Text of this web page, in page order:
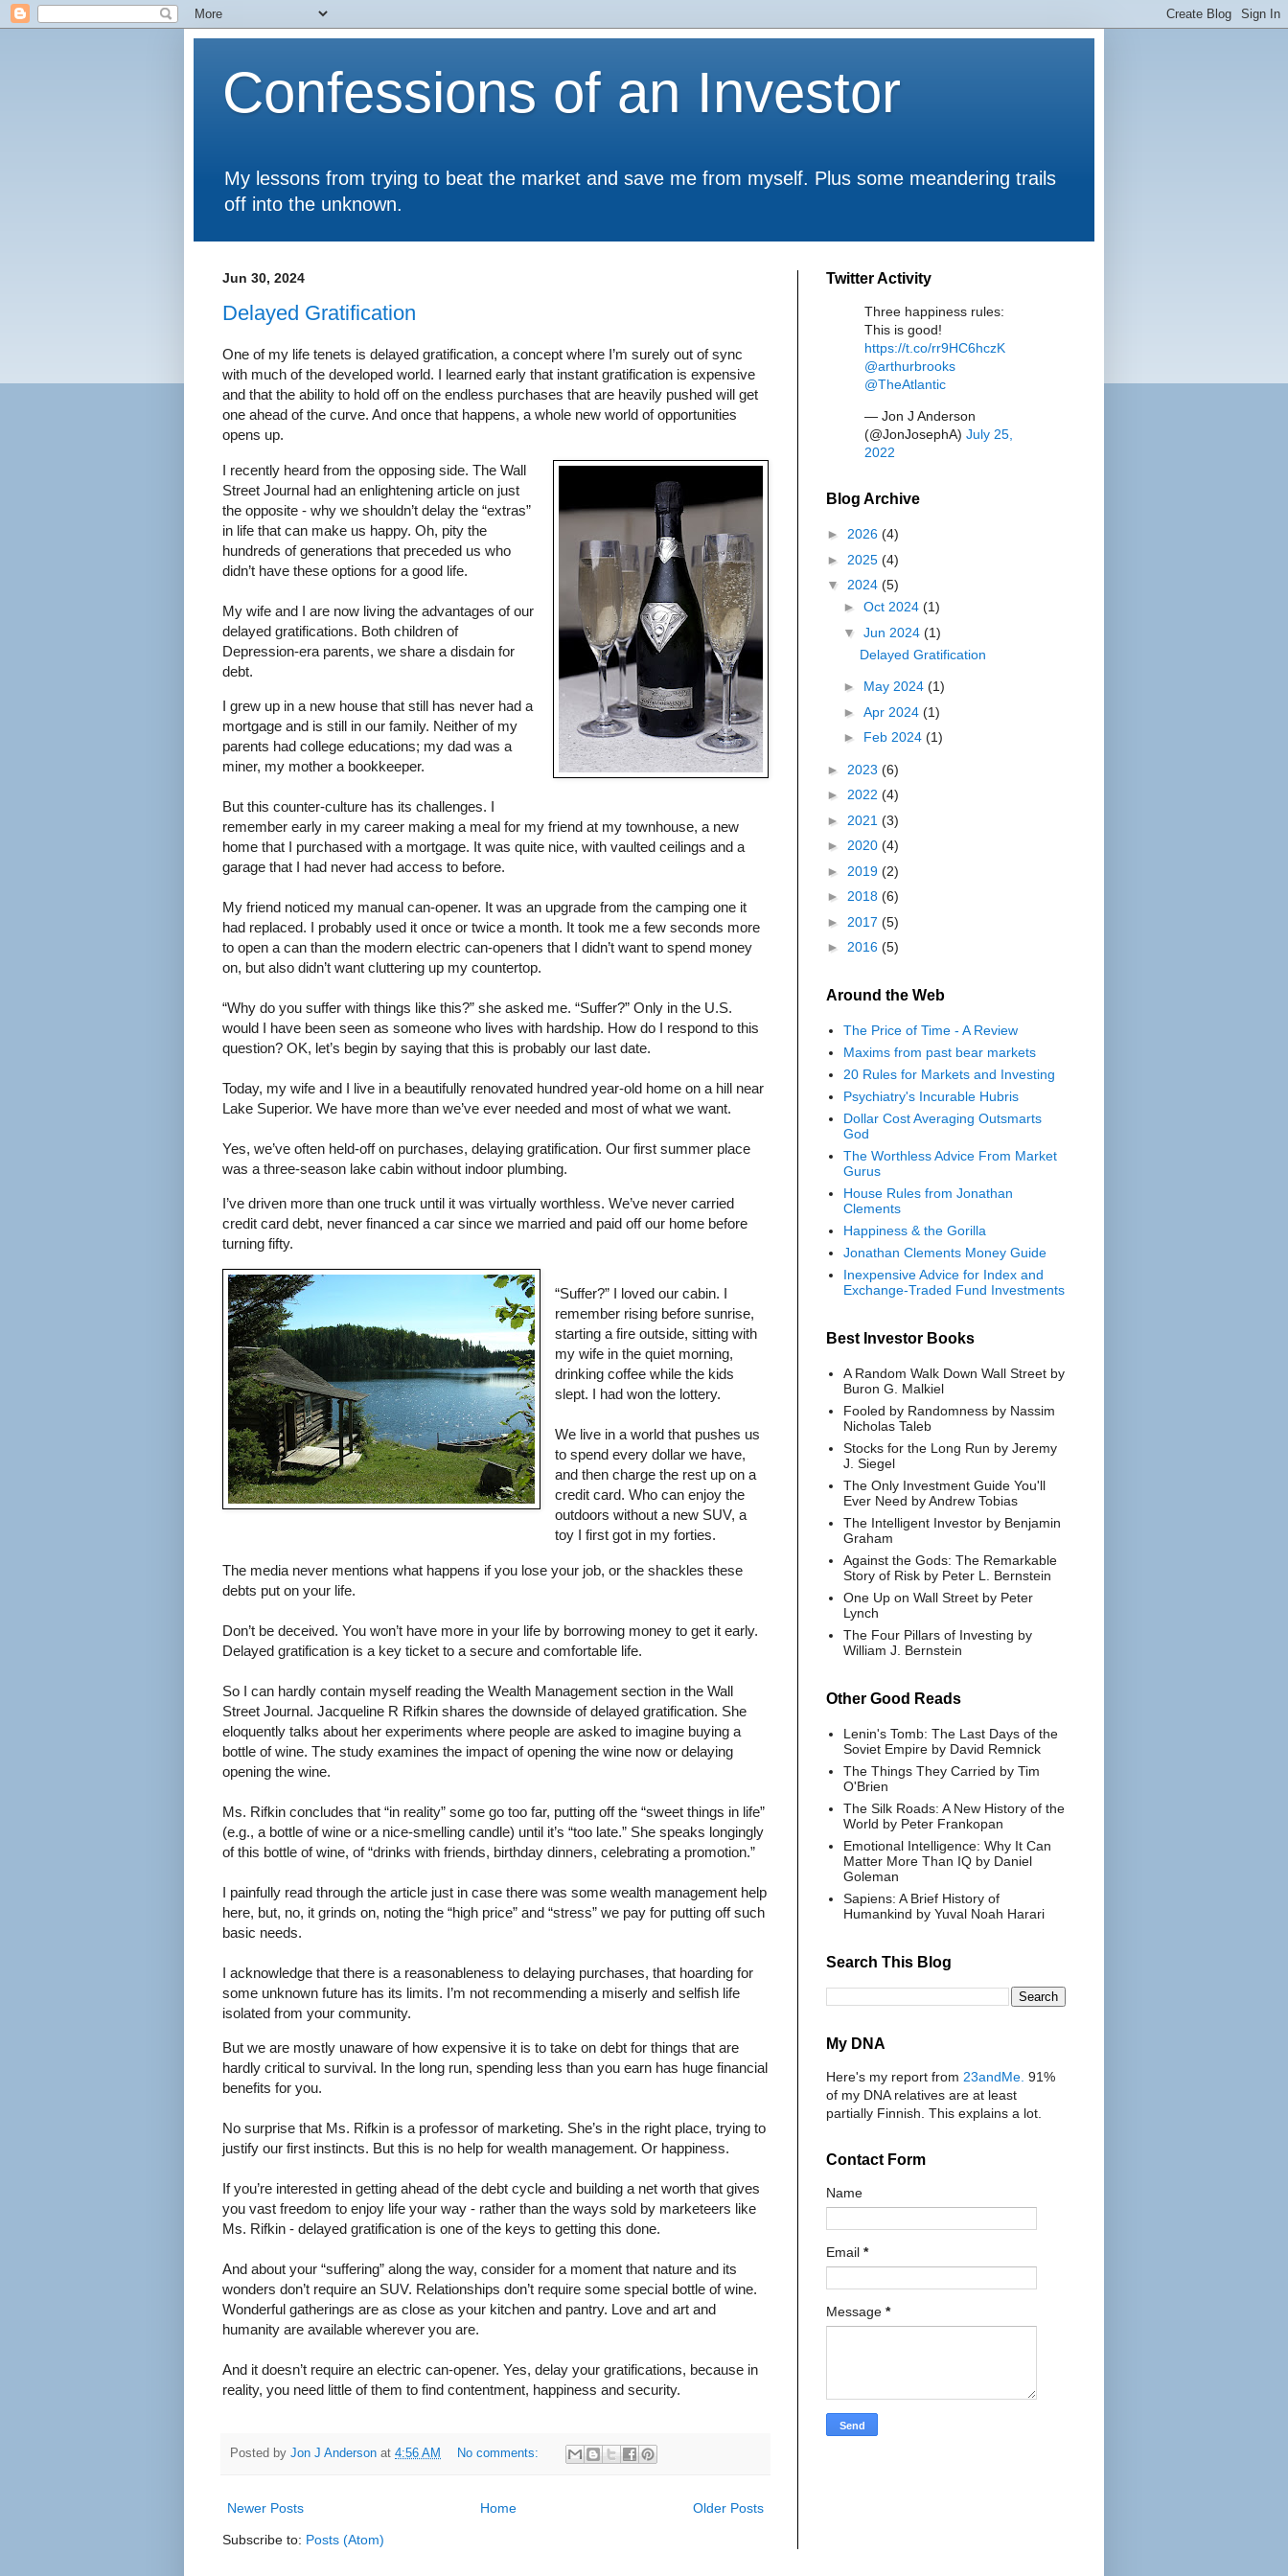
Confessions of an Investor
My lessons from trying to beat the market and save me from myself. Plus some meandering trails
off into the unknown.
Jun 30, 2024
Delayed Gratification
One of my life tenets is delayed gratification, a concept where I’m surely out of sync
with much of the developed world. I learned early that instant gratification is expensive
and that the ability to hold off on the endless purchases that are heavily pushed will get
one ahead of the curve. And once that happens, a whole new world of opportunities
opens up.
I recently heard from the opposing side. The Wall
Street Journal had an enlightening article on just
the opposite - why we shouldn’t delay the “extras”
in life that can make us happy. Oh, pity the
hundreds of generations that preceded us who
didn’t have these options for a good life.
My wife and I are now living the advantages of our
delayed gratifications. Both children of
Depression-era parents, we share a disdain for
debt.
I grew up in a new house that still has never had a
mortgage and is still in our family. Neither of my
parents had college educations; my dad was a
miner, my mother a bookkeeper.
But this counter-culture has its challenges. I
remember early in my career making a meal for my friend at my townhouse, a new
home that I purchased with a mortgage. It was quite nice, with vaulted ceilings and a
garage that I had never had access to before.
My friend noticed my manual can-opener. It was an upgrade from the camping one it
had replaced. I probably used it once or twice a month. It took me a few seconds more
to open a can than the modern electric can-openers that I didn’t want to spend money
on, but also didn’t want cluttering up my countertop.
“Why do you suffer with things like this?” she asked me. “Suffer?” Only in the U.S.
would I have been seen as someone who lives with hardship. How do I respond to this
question? OK, let’s begin by saying that this is probably our last date.
Today, my wife and I live in a beautifully renovated hundred year-old home on a hill near
Lake Superior. We have more than we’ve ever needed and most of what we want.
Yes, we’ve often held-off on purchases, delaying gratification. Our first summer place
was a three-season lake cabin without indoor plumbing.
I’ve driven more than one truck until it was virtually worthless. We’ve never carried
credit card debt, never financed a car since we married and paid off our home before
turning fifty.
“Suffer?” I loved our cabin. I
remember rising before sunrise,
starting a fire outside, sitting with
my wife in the quiet morning,
drinking coffee while the kids
slept. I had won the lottery.
We live in a world that pushes us
to spend every dollar we have,
and then charge the rest up on a
credit card. Who can enjoy the
outdoors without a new SUV, a
toy I first got in my forties.
The media never mentions what happens if you lose your job, or the shackles these
debts put on your life.
Don’t be deceived. You won’t have more in your life by borrowing money to get it early.
Delayed gratification is a key ticket to a secure and comfortable life.
So I can hardly contain myself reading the Wealth Management section in the Wall
Street Journal. Jacqueline R Rifkin shares the downside of delayed gratification. She
eloquently talks about her experiments where people are asked to imagine buying a
bottle of wine. The study examines the impact of opening the wine now or delaying
opening the wine.
Ms. Rifkin concludes that “in reality” some go too far, putting off the “sweet things in life”
(e.g., a bottle of wine or a nice-smelling candle) until it’s “too late.” She speaks longingly
of this bottle of wine, of “drinks with friends, birthday dinners, celebrating a promotion.”
I painfully read through the article just in case there was some wealth management help
here, but, no, it grinds on, noting the “high price” and “stress” we pay for putting off such
basic needs.
I acknowledge that there is a reasonableness to delaying purchases, that hoarding for
some unknown future has its limits. I’m not recommending a miserly and selfish life
isolated from your community.
But we are mostly unaware of how expensive it is to take on debt for things that are
hardly critical to survival. In the long run, spending less than you earn has huge financial
benefits for you.
No surprise that Ms. Rifkin is a professor of marketing. She’s in the right place, trying to
justify our first instincts. But this is no help for wealth management. Or happiness.
If you’re interested in getting ahead of the debt cycle and building a net worth that gives
you vast freedom to enjoy life your way - rather than the ways sold by marketeers like
Ms. Rifkin - delayed gratification is one of the keys to getting this done.
And about your “suffering” along the way, consider for a moment that nature and its
wonders don’t require an SUV. Relationships don’t require some special bottle of wine.
Wonderful gatherings are as close as your kitchen and pantry. Love and art and
humanity are available wherever you are.
And it doesn’t require an electric can-opener. Yes, delay your gratifications, because in
reality, you need little of them to find contentment, happiness and security.
Posted by Jon J Anderson at 4:56 AM No comments:
Newer Posts Older Posts
Home
Subscribe to: Posts (Atom)
Twitter Activity
Three happiness rules:
This is good!
https://t.co/rr9HC6hczK
@arthurbrooks
@TheAtlantic
— Jon J Anderson
(@JonJosephA) July 25,
2022
Blog Archive
► 2026 (4)
► 2025 (4)
▼ 2024 (5)
► Oct 2024 (1)
▼ Jun 2024 (1)
Delayed Gratification
► May 2024 (1)
► Apr 2024 (1)
► Feb 2024 (1)
► 2023 (6)
► 2022 (4)
► 2021 (3)
► 2020 (4)
► 2019 (2)
► 2018 (6)
► 2017 (5)
► 2016 (5)
Around the Web
The Price of Time - A Review
Maxims from past bear markets
20 Rules for Markets and Investing
Psychiatry's Incurable Hubris
Dollar Cost Averaging Outsmarts
God
The Worthless Advice From Market
Gurus
House Rules from Jonathan
Clements
Happiness & the Gorilla
Jonathan Clements Money Guide
Inexpensive Advice for Index and
Exchange-Traded Fund Investments
Best Investor Books
A Random Walk Down Wall Street by
Buron G. Malkiel
Fooled by Randomness by Nassim
Nicholas Taleb
Stocks for the Long Run by Jeremy
J. Siegel
The Only Investment Guide You'll
Ever Need by Andrew Tobias
The Intelligent Investor by Benjamin
Graham
Against the Gods: The Remarkable
Story of Risk by Peter L. Bernstein
One Up on Wall Street by Peter
Lynch
The Four Pillars of Investing by
William J. Bernstein
Other Good Reads
Lenin's Tomb: The Last Days of the
Soviet Empire by David Remnick
The Things They Carried by Tim
O'Brien
The Silk Roads: A New History of the
World by Peter Frankopan
Emotional Intelligence: Why It Can
Matter More Than IQ by Daniel
Goleman
Sapiens: A Brief History of
Humankind by Yuval Noah Harari
Search This Blog
My DNA
Here's my report from 23andMe. 91%
of my DNA relatives are at least
partially Finnish. This explains a lot.
Contact Form
Name
Email *
Message *